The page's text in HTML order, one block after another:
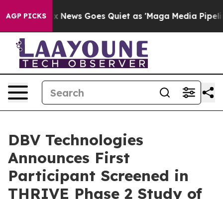
AGP PICKS
Fox News Goes Quiet as 'Maga Media Pipeline'
DBV Technologies
Announces First
Participant Screened in
THRIVE Phase 2 Study of